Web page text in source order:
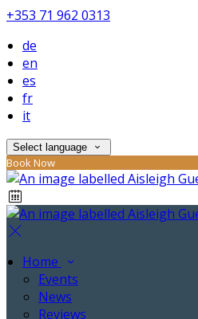
+353 71 962 0313
de
en
es
fr
it
Select language
Book Now
Home
Events
News
Reviews